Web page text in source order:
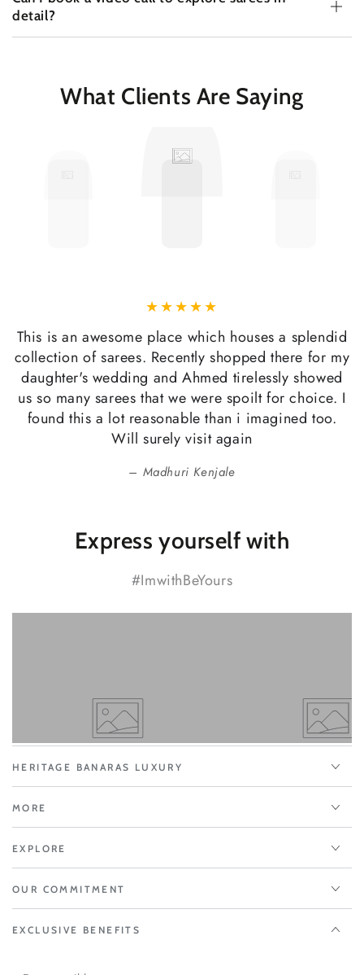
detail?
What Clients Are Saying
This is an awesome place which houses a splendid
collection of sarees. Recently shopped there for my
daughter's wedding and Ahmed tirelessly showed
us so many sarees that we were spoilt for choice. I
found this a lot reasonable than i imagined too.
Will surely visit again
Madhuri Kenjale
Express yourself with
#ImwithBeYours
HERITAGE BANARAS LUXURY
MORE
EXPLORE
OUR COMMITMENT
EXCLUSIVE BENEFITS